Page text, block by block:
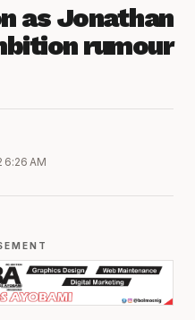
as Jonathan
rumour
6:26 AM